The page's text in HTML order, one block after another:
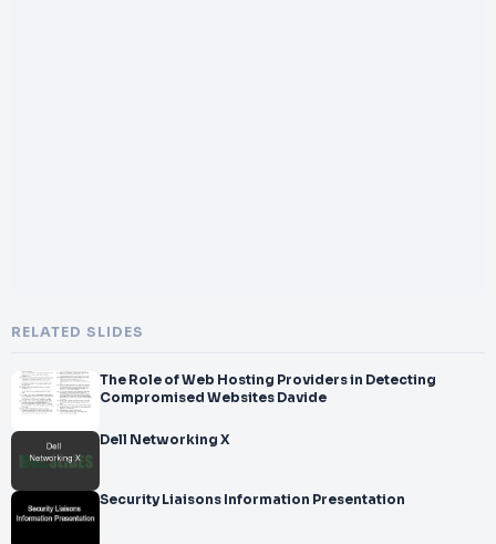
RELATED SLIDES
The Role of Web Hosting Providers in Detecting
Compromised Websites Davide
Dell Networking X
Security Liaisons Information Presentation